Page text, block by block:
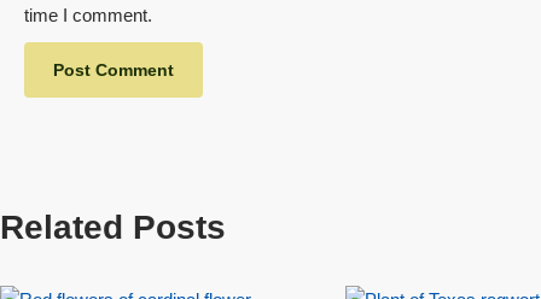
time I comment.
Related Posts